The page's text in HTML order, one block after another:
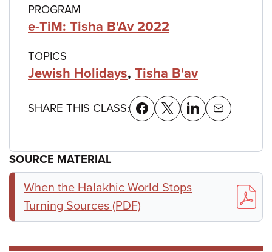
PROGRAM
e-TiM: Tisha B'Av 2022
TOPICS
Jewish Holidays, Tisha B'av
SHARE THIS CLASS:
SOURCE MATERIAL
When the Halakhic World Stops
Turning Sources (PDF)